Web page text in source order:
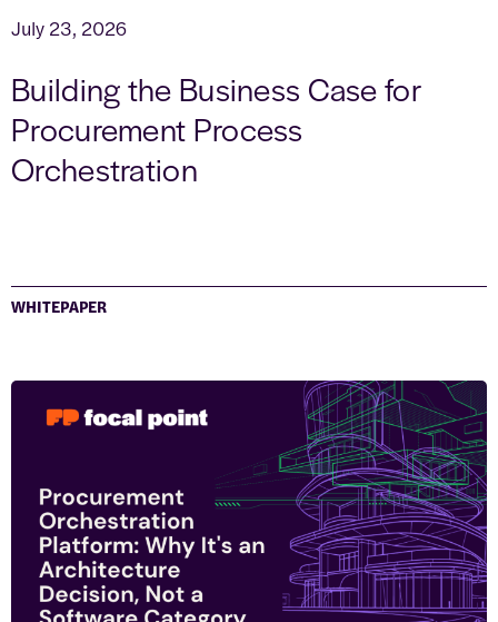
July 23, 2026
Building the Business Case for
Procurement Process
Orchestration
WHITEPAPER